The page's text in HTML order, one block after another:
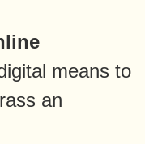
means to
an